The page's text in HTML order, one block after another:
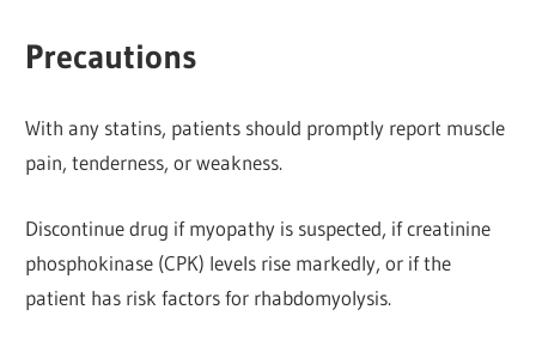
Precautions
With any statins, patients should promptly report muscle
pain, tenderness, or weakness.
Discontinue drug if myopathy is suspected, if creatinine
phosphokinase (CPK) levels rise markedly, or if the
patient has risk factors for rhabdomyolysis.